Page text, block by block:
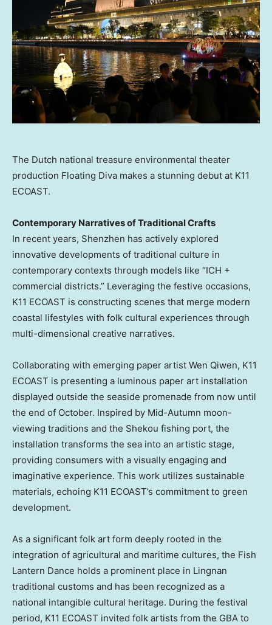
The Dutch national treasure environmental theater
production Floating Diva makes a stunning debut at K11
ECOAST.
Contemporary Narratives of Traditional Crafts
In recent years, Shenzhen has actively explored
innovative developments of traditional culture in
contemporary contexts through models like “ICH +
commercial districts.” Leveraging the festive occasions,
K11 ECOAST is constructing scenes that merge modern
coastal lifestyles with folk cultural experiences through
multi-dimensional creative narratives.
Collaborating with emerging paper artist Wen Qiwen, K11
ECOAST is presenting a luminous paper art installation
displayed outside the seaside promenade from now until
the end of October. Inspired by Mid-Autumn moon-
viewing traditions and the Shekou fishing port, the
installation transforms the sea into an artistic stage,
providing consumers with a visually engaging and
imaginative experience. This work utilizes sustainable
materials, echoing K11 ECOAST’s commitment to green
development.
As a significant folk art form deeply rooted in the
integration of agricultural and maritime cultures, the Fish
Lantern Dance holds a prominent place in Lingnan
traditional customs and has been recognized as a
national intangible cultural heritage. During the festival
period, K11 ECOAST invited folk artists from the GBA to